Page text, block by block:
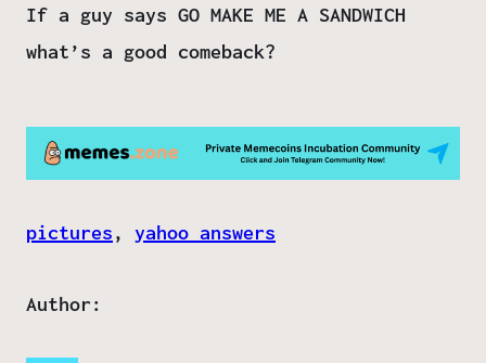
If a guy says GO MAKE ME A SANDWICH
what’s a good comeback?
pictures, yahoo answers
Author: